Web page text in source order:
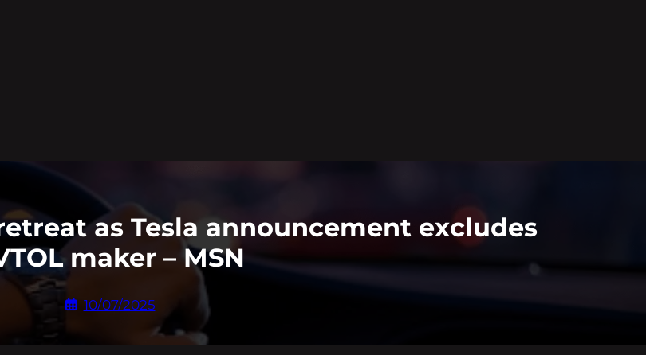
as Tesla announcement excludes
maker – MSN
10/07/2025